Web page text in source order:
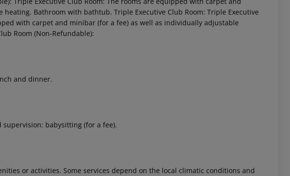
Bathroom with bathtub. Triple Executive Club Room: Triple Executive
with carpet and minibar (for a fee) as well as individually adjustable
Room (Non-Refundable):
and dinner.
babysitting (for a fee).
or activities. Some services depend on the local climatic conditions and